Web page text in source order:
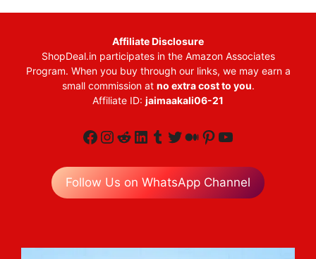
Affiliate Disclosure
ShopDeal.in participates in the Amazon Associates
Program. When you buy through our links, we may earn a
small commission at no extra cost to you.
Affiliate ID: jaimaakali06-21
Facebook
Instagram
Reddit
LinkedIn
Tumblr
Twitter
Medium
Pinterest
YouTube
Follow Us on WhatsApp Channel